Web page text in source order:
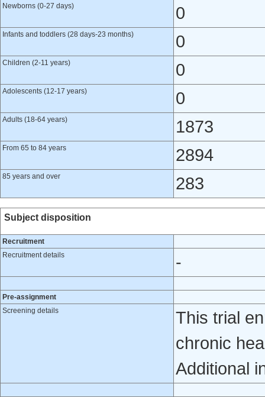
Newborns (0-27 days) 0
Infants and toddlers (28 days-23 months) 0
Children (2-11 years) 0
Adolescents (12-17 years) 0
Adults (18-64 years) 1873
From 65 to 84 years 2894
85 years and over 283
Subject disposition
Recruitment
Recruitment details
-
Pre-assignment
Screening details
This trial
chronic
Additional